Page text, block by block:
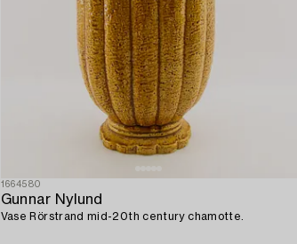
1664580
Gunnar Nylund
Vase Rörstrand mid-20th century chamotte.